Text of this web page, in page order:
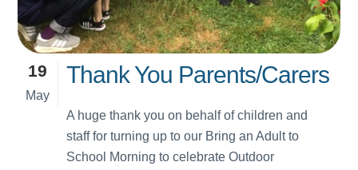
19
May
Thank You Parents/Carers
A huge thank you on behalf of children and
staff for turning up to our Bring an Adult to
School Morning to celebrate Outdoor